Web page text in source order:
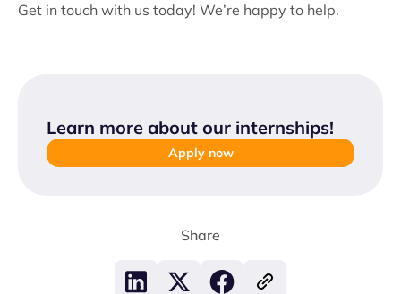
Get in touch with us today! We’re happy to help.
Learn more about our internships!
Apply now
Share